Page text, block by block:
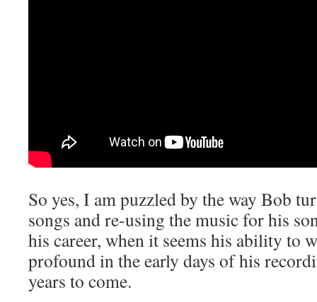
So yes, I am puzzled by the way Bob
songs and re-using the music for his
his career, when it seems his ability to
profound in the early days of his
years to come.